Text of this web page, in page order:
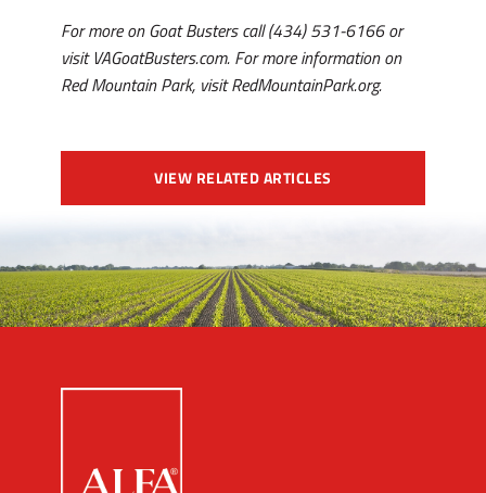
For more on Goat Busters call (434) 531-6166 or
visit VAGoatBusters.com. For more information on
Red Mountain Park, visit RedMountainPark.org.
VIEW RELATED ARTICLES